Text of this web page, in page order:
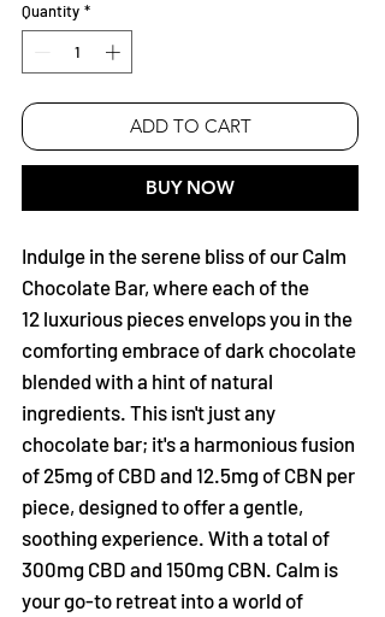
Quantity *
ADD TO CART
BUY NOW
Indulge in the serene bliss of our Calm
Chocolate Bar, where each of the
12 luxurious pieces envelops you in the
comforting embrace of dark chocolate
blended with a hint of natural
ingredients. This isn't just any
chocolate bar; it's a harmonious fusion
of 25mg of CBD and 12.5mg of CBN per
piece, designed to offer a gentle,
soothing experience. With a total of
300mg CBD and 150mg CBN. Calm is
your go-to retreat into a world of